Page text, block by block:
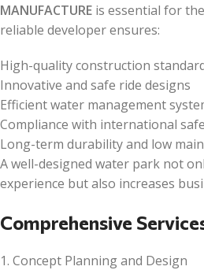
MANUFACTURE is essential for
reliable developer ensures:
High-quality construction
Innovative and safe ride designs
Efficient water management
Compliance with international
Long-term durability and low
A well-designed water park not
experience but also increases
Comprehensive
1. Concept Planning and Design